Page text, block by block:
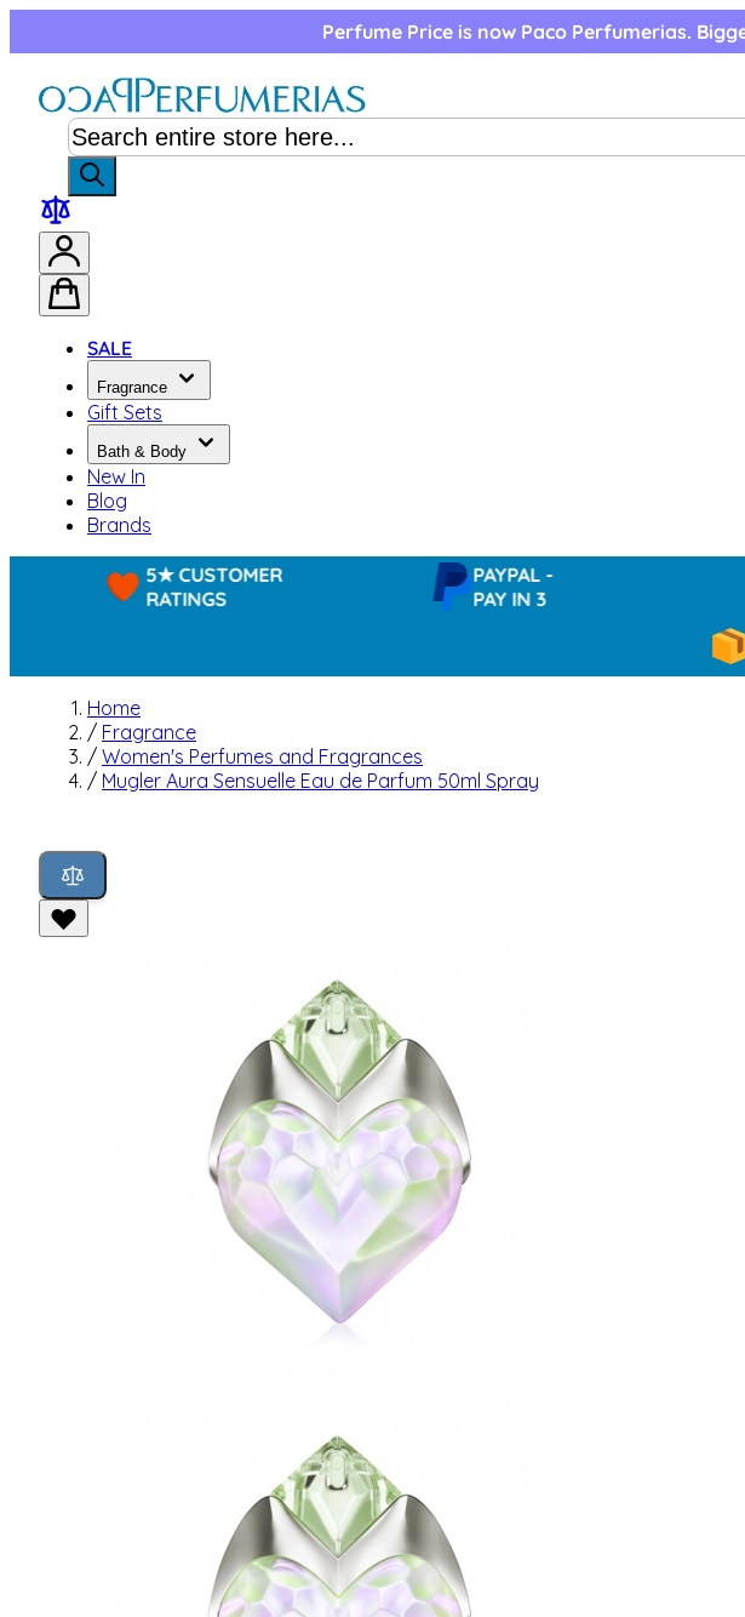
Perfume Price is now Paco Perfumerias.
SALE
Fragrance
Gift Sets
Bath & Body
New In
Blog
Brands
5★ CUSTOMER
RATINGS
PAYPAL -
PAY IN 3
Home
/ Fragrance
/ Women's Perfumes and Fragrances
/ Mugler Aura Sensuelle Eau de Parfum 50ml Spray